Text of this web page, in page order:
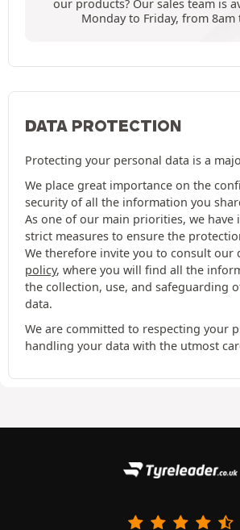
our products? Our sales team is
Monday to Friday, from 8am
DATA PROTECTION
Protecting your personal data is a
We place great importance on the
security of all the information you
As one of our main priorities, we have
strict measures to ensure the
We therefore invite you to consult our
policy, where you will find all the
the collection, use, and safeguarding
data.
We are committed to respecting your
handling your data with the utmost